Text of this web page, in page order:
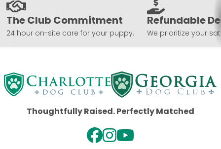
The Club Commitment
24 hour on-site care for your puppy.
Refundable
We prioritize your
Thoughtfully Raised. Perfectly Matched